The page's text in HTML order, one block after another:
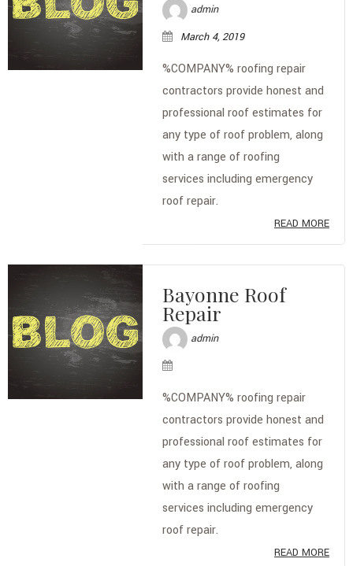
CONTACT
admin
March 4, 2019
%COMPANY% roofing repair
contractors provide honest and
professional roof estimates for
any type of roof problem, along
with a range of roofing
services including emergency
roof repair.
READ MORE
Bayonne Roof
Repair
admin
%COMPANY% roofing repair
contractors provide honest and
professional roof estimates for
any type of roof problem, along
with a range of roofing
services including emergency
roof repair.
READ MORE